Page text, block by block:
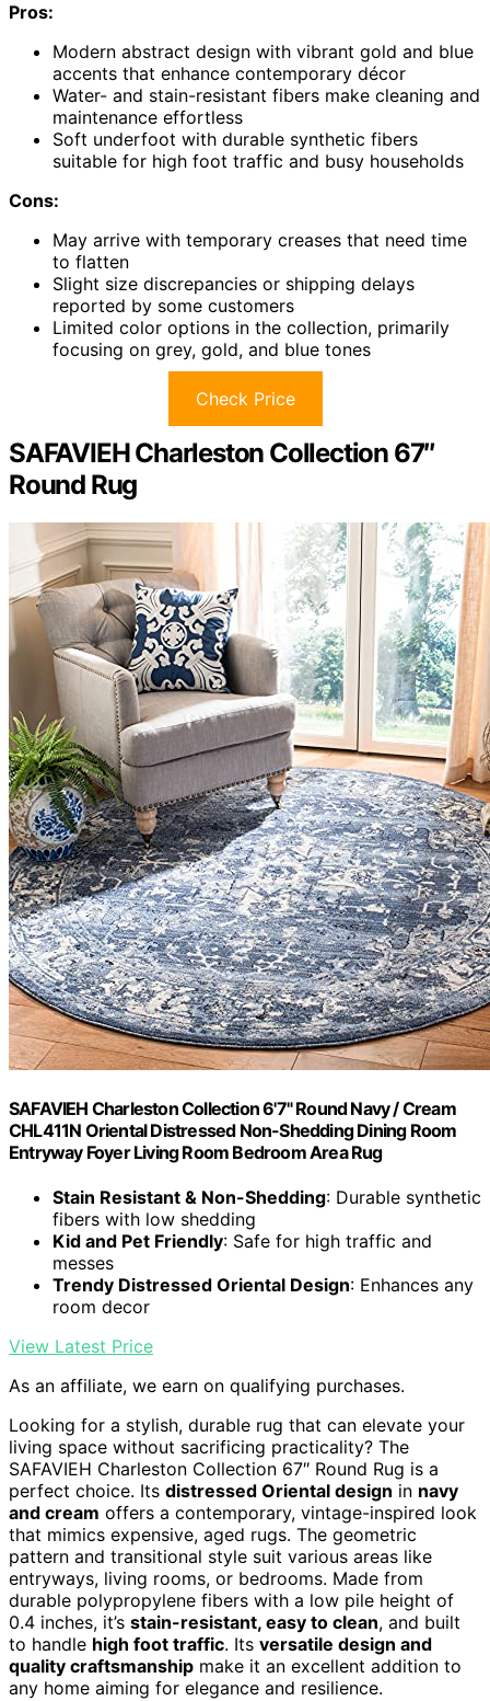
Pros:
Modern abstract design with vibrant gold and blue
accents that enhance contemporary décor
Water- and stain-resistant fibers make cleaning and
maintenance effortless
Soft underfoot with durable synthetic fibers
suitable for high foot traffic and busy households
Cons:
May arrive with temporary creases that need time
to flatten
Slight size discrepancies or shipping delays
reported by some customers
Limited color options in the collection, primarily
focusing on grey, gold, and blue tones
Check Price
SAFAVIEH Charleston Collection 67″
Round Rug
SAFAVIEH Charleston Collection 6'7" Round Navy / Cream
CHL411N Oriental Distressed Non-Shedding Dining Room
Entryway Foyer Living Room Bedroom Area Rug
Stain Resistant & Non-Shedding: Durable synthetic
fibers with low shedding
Kid and Pet Friendly: Safe for high traffic and
messes
Trendy Distressed Oriental Design: Enhances any
room decor
View Latest Price
As an affiliate, we earn on qualifying purchases.
Looking for a stylish, durable rug that can elevate your
living space without sacrificing practicality? The
SAFAVIEH Charleston Collection 67″ Round Rug is a
perfect choice. Its distressed Oriental design in navy
and cream offers a contemporary, vintage-inspired look
that mimics expensive, aged rugs. The geometric
pattern and transitional style suit various areas like
entryways, living rooms, or bedrooms. Made from
durable polypropylene fibers with a low pile height of
0.4 inches, it’s stain-resistant, easy to clean, and built
to handle high foot traffic. Its versatile design and
quality craftsmanship make it an excellent addition to
any home aiming for elegance and resilience.